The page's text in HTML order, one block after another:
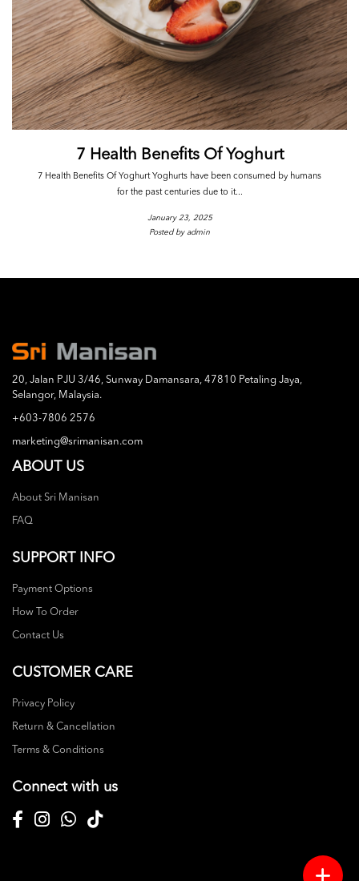
7 Health Benefits Of Yoghurt
7 Health Benefits Of Yoghurt Yoghurts have been consumed by humans
for the past centuries due to it...
January 23, 2025
Posted by admin
20, Jalan PJU 3/46, Sunway Damansara, 47810 Petaling Jaya,
Selangor, Malaysia.
+603-7806 2576
marketing@srimanisan.com
ABOUT US
About Sri Manisan
FAQ
SUPPORT INFO
Payment Options
How To Order
Contact Us
CUSTOMER CARE
Privacy Policy
Return & Cancellation
Terms & Conditions
Connect with us